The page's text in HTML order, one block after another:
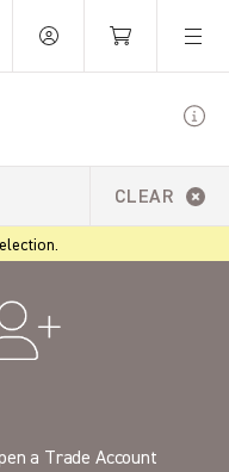
is empty.
CLEAR
a Trade Account